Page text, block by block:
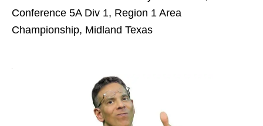
Conference 5A Div 1, Region 1 Area
Championship, Midland Texas